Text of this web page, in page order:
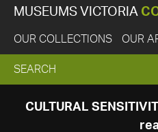
MUSEUMS VICTORIA
OUR COLLECTIONS OUR
EXPAND
SEARCH
SEARCH
CULTURAL